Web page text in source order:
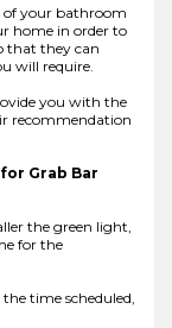
of your bathroom
home in order to
that they can
will require.
you with the
recommendation
Grab Bar
the green light,
for the
time scheduled,